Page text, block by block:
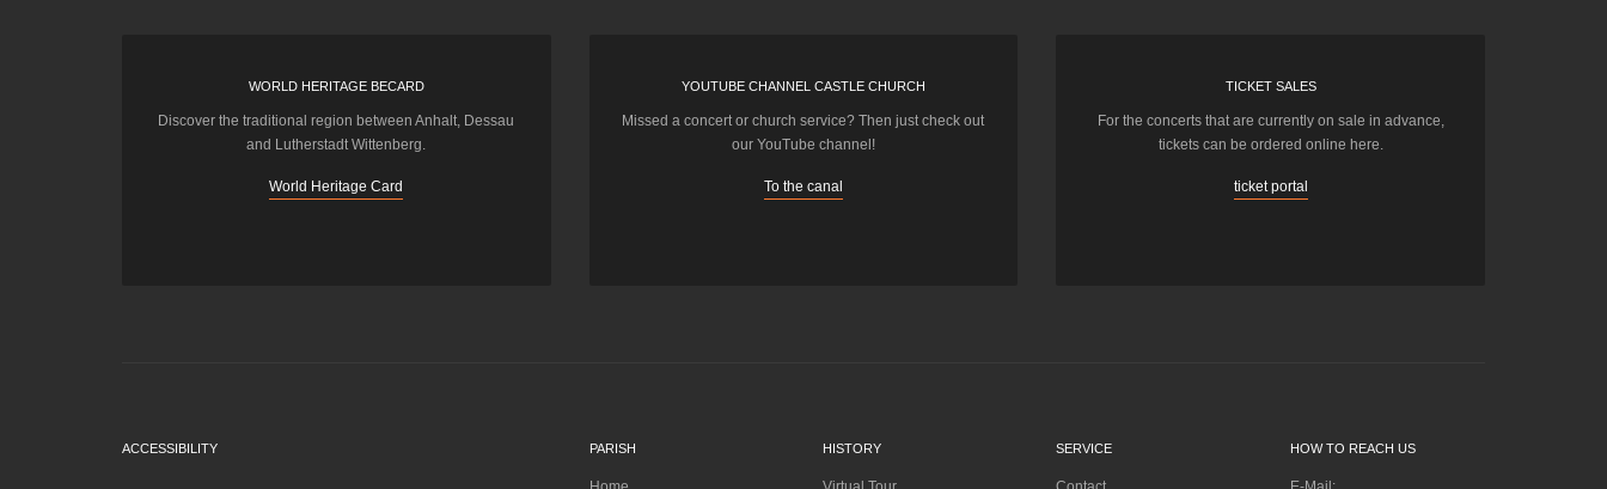
WORLD HERITAGE BECARD
Discover the traditional region between Anhalt, Dessau
and Lutherstadt Wittenberg.
World Heritage Card
YOUTUBE CHANNEL CASTLE CHURCH
Missed a concert or church service? Then just check out
our YouTube channel!
To the canal
TICKET SALES
For the concerts that are currently on sale in advance,
tickets can be ordered online here.
ticket portal
ACCESSIBILITY PARISH HISTORY SERVICE HOW TO REACH US